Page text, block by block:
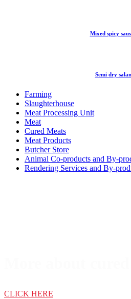
Mixed spicy
Semi dry
Farming
Slaughterhouse
Meat Processing Unit
Meat
Cured Meats
Meat Products
Butcher Store
Animal Co-products and By-
Rendering Services and By-
CLICK HERE